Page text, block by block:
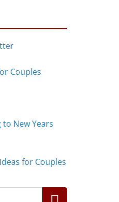
Couples
New Years
for Couples